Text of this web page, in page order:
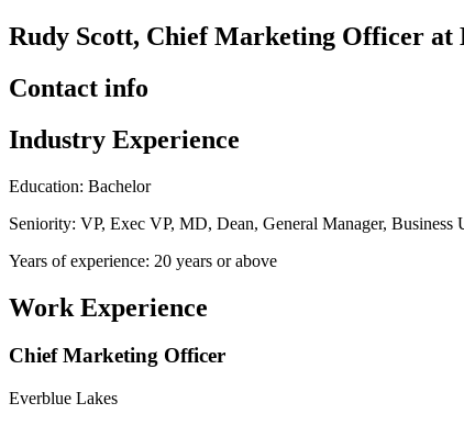
Rudy Scott, Chief Marketing Officer at
Contact info
Industry Experience
Education: Bachelor
Seniority: VP, Exec VP, MD, Dean, General Manager, Business
Years of experience: 20 years or above
Work Experience
Chief Marketing Officer
Everblue Lakes